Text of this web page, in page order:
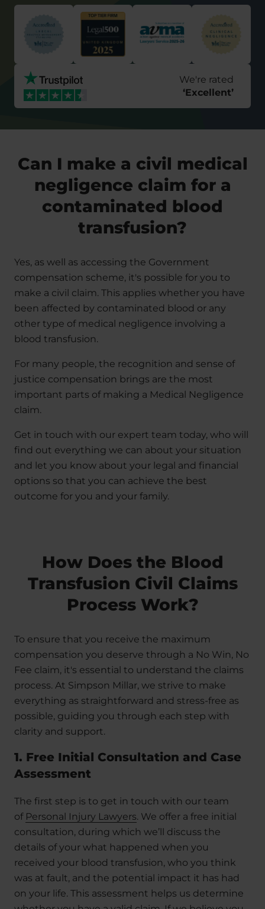
We're rated
‘Excellent’
Can I make a civil medical
negligence claim for a
contaminated blood
transfusion?
Yes, as well as accessing the Government
compensation scheme, it's possible for you to
make a civil claim. This applies whether you have
been affected by contaminated blood or any
other type of medical negligence involving a
blood transfusion.
For many people, the recognition and sense of
justice compensation brings are the most
important parts of making a Medical Negligence
claim.
Get in touch with our expert team today, who will
find out everything we can about your situation
and let you know about your legal and financial
options so that you can achieve the best
outcome for you and your family.
How Does the Blood
Transfusion Civil Claims
Process Work?
To ensure that you receive the maximum
compensation you deserve through a No Win, No
Fee claim, it's essential to understand the claims
process. At Simpson Millar, we strive to make
everything as straightforward and stress-free as
possible, guiding you through each step with
clarity and support.
1. Free Initial Consultation and Case
Assessment
The first step is to get in touch with our team
of Personal Injury Lawyers. We offer a free initial
consultation, during which we’ll discuss the
details of your what happened when you
received your blood transfusion, who you think
was at fault, and the potential impact it has had
on your life. This assessment helps us determine